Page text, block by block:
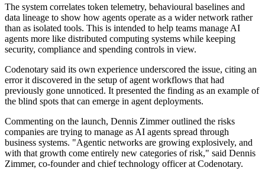
The system correlates token telemetry, behavioural baselines and
data lineage to show how agents operate as a wider network rather
than as isolated tools. This is intended to help teams manage AI
agents more like distributed computing systems while keeping
security, compliance and spending controls in view.
Codenotary said its own experience underscored the issue, citing an
error it discovered in the setup of agent workflows that had
previously gone unnoticed. It presented the finding as an example of
the blind spots that can emerge in agent deployments.
Commenting on the launch, Dennis Zimmer outlined the risks
companies are trying to manage as AI agents spread through
business systems. "Agentic networks are growing explosively, and
with that growth come entirely new categories of risk," said Dennis
Zimmer, co-founder and chief technology officer at Codenotary.